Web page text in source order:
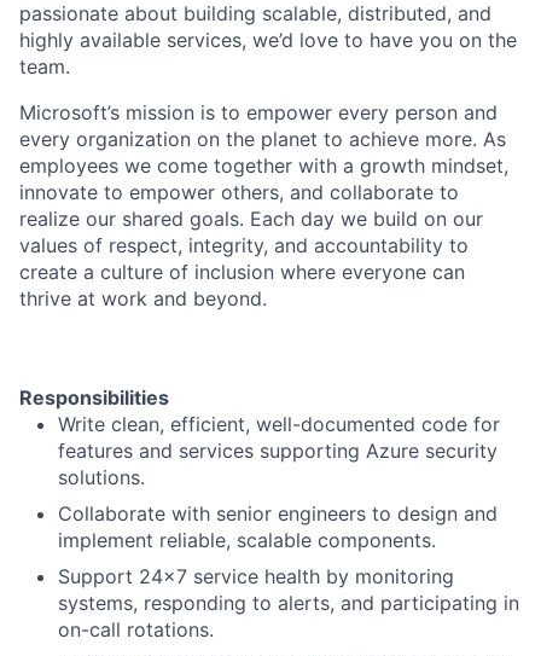
passionate about building scalable, distributed, and
highly available services, we’d love to have you on the
team.
Microsoft’s mission is to empower every person and
every organization on the planet to achieve more. As
employees we come together with a growth mindset,
innovate to empower others, and collaborate to
realize our shared goals. Each day we build on our
values of respect, integrity, and accountability to
create a culture of inclusion where everyone can
thrive at work and beyond.
Responsibilities
Write clean, efficient, well-documented code for
features and services supporting Azure security
solutions.
Collaborate with senior engineers to design and
implement reliable, scalable components.
Support 24x7 service health by monitoring
systems, responding to alerts, and participating in
on-call rotations.